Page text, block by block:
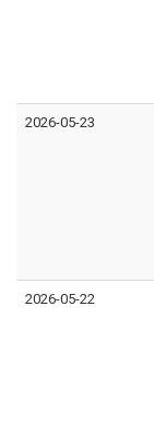
2026-05-23
2026-05-22